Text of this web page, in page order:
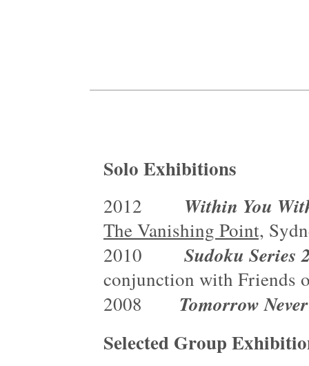
Solo Exhibitions
2012 Within You
The Vanishing Point,
2010
Sudoku Series
conjunction with Friends
2008 Tomorrow
Selected Group